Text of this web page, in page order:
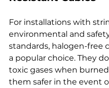
For installations with
environmental and
standards, halogen-free
a popular choice. They
toxic gases when
them safer in the event